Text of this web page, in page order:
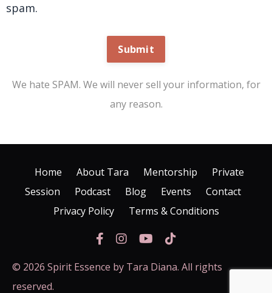
spam.
Submit
We hate SPAM. We will never sell your information, for
any reason.
Home About Tara Mentorship
Private
Session
Podcast Blog Events
Contact
Privacy Policy
Terms & Conditions
© 2026 Spirit Essence by Tara Diana. All rights
reserved.